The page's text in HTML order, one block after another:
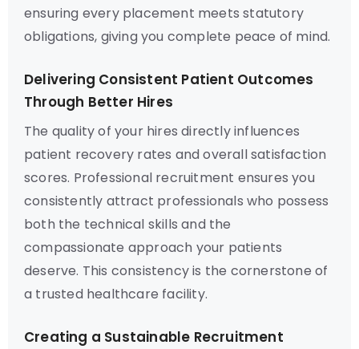
ensuring every placement meets statutory
obligations, giving you complete peace of mind.
Delivering Consistent Patient Outcomes
Through Better Hires
The quality of your hires directly influences
patient recovery rates and overall satisfaction
scores. Professional recruitment ensures you
consistently attract professionals who possess
both the technical skills and the
compassionate approach your patients
deserve. This consistency is the cornerstone of
a trusted healthcare facility.
Creating a Sustainable Recruitment